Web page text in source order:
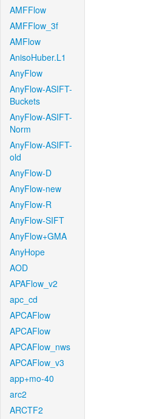
AMFFlow
AMFFlow_3f
AMFlow
AnisoHuber.L1
AnyFlow
AnyFlow-ASIFT-
Buckets
AnyFlow-ASIFT-
Norm
AnyFlow-ASIFT-
old
AnyFlow-D
AnyFlow-new
AnyFlow-R
AnyFlow-SIFT
AnyFlow+GMA
AnyHope
AOD
APAFlow_v2
apc_cd
APCAFlow
APCAFlow
APCAFlow_nws
APCAFlow_v3
app+mo-40
arc2
ARCTF2